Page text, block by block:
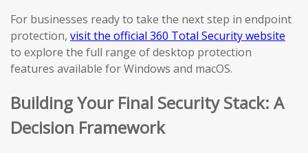
For businesses ready to take the next step in endpoint
protection, visit the official 360 Total Security website
to explore the full range of desktop protection
features available for Windows and macOS.
Building Your Final Security Stack: A
Decision Framework